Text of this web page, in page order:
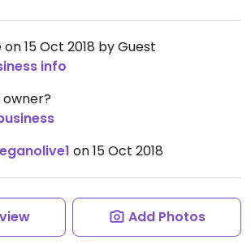
15 Oct 2018 by Guest
info
on 15 Oct 2018
Add Photos